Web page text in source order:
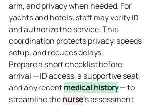
arm, and privacy when needed. For
yachts and hotels, staff may verify ID
and authorize the service. This
coordination protects privacy, speeds
setup, and reduces delays.
Prepare a short checklist before
arrival — ID access, a supportive seat,
and any recent medical history — to
streamline the nurse’s assessment